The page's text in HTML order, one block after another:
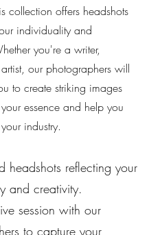
collection offers headshots
individuality and
you're a writer,
our photographers will
to create striking images
essence and help you
industry.
headshots reflecting your
and creativity.
session with our
to capture your